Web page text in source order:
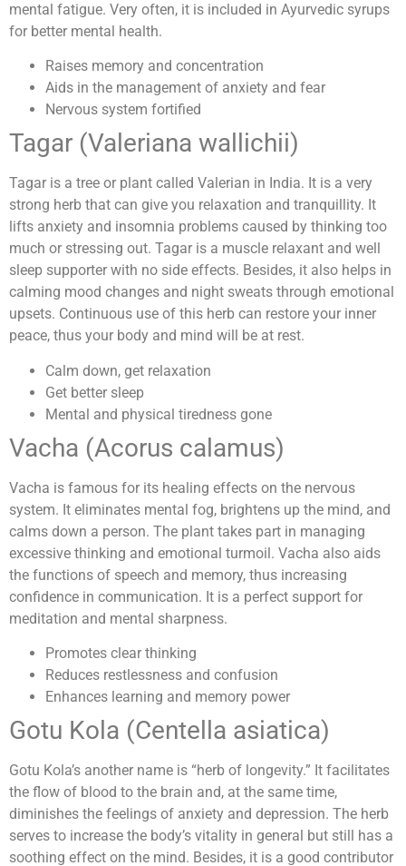
mental fatigue. Very often, it is included in Ayurvedic syrups
for better mental health.
Raises memory and concentration
Aids in the management of anxiety and fear
Nervous system fortified
Tagar (Valeriana wallichii)
Tagar is a tree or plant called Valerian in India. It is a very
strong herb that can give you relaxation and tranquillity. It
lifts anxiety and insomnia problems caused by thinking too
much or stressing out. Tagar is a muscle relaxant and well
sleep supporter with no side effects. Besides, it also helps in
calming mood changes and night sweats through emotional
upsets. Continuous use of this herb can restore your inner
peace, thus your body and mind will be at rest.
Calm down, get relaxation
Get better sleep
Mental and physical tiredness gone
Vacha (Acorus calamus)
Vacha is famous for its healing effects on the nervous
system. It eliminates mental fog, brightens up the mind, and
calms down a person. The plant takes part in managing
excessive thinking and emotional turmoil. Vacha also aids
the functions of speech and memory, thus increasing
confidence in communication. It is a perfect support for
meditation and mental sharpness.
Promotes clear thinking
Reduces restlessness and confusion
Enhances learning and memory power
Gotu Kola (Centella asiatica)
Gotu Kola’s another name is “herb of longevity.” It facilitates
the flow of blood to the brain and, at the same time,
diminishes the feelings of anxiety and depression. The herb
serves to increase the body’s vitality in general but still has a
soothing effect on the mind. Besides, it is a good contributor